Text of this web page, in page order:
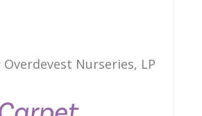
Nurseries, LP